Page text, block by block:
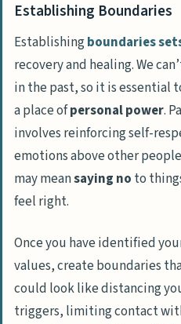
Establishing Boundaries
Establishingboundaries
recovery and healing. We
in the past, so it is essential
a place ofpersonal power.
involves reinforcing self-
emotionsabove other
may meansaying no to
feel right.
Once you have identified
values, create boundaries
could look likedistancing
triggers, limiting contact